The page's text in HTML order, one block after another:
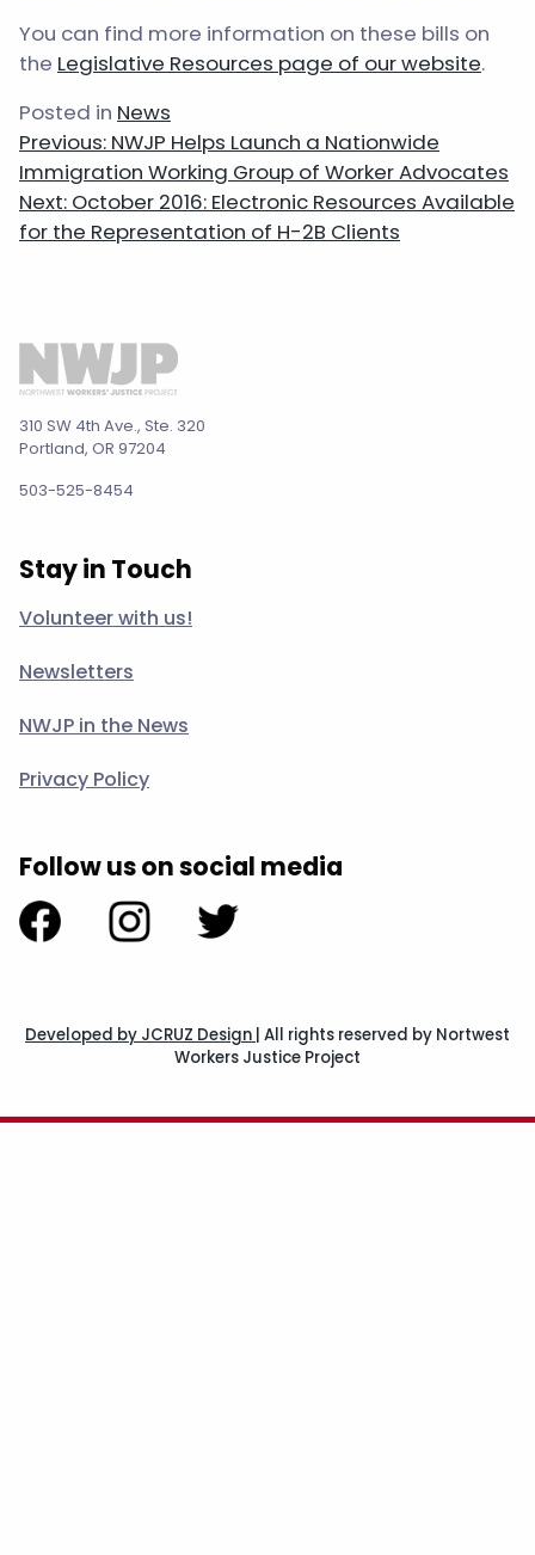
You can find more information on these bills on
the Legislative Resources page of our website.
Posted in News
Post
navigation
Previous: NWJP Helps Launch a Nationwide
Immigration Working Group of Worker Advocates
Next: October 2016: Electronic Resources Available
for the Representation of H-2B Clients
310 SW 4th Ave., Ste. 320
Portland, OR 97204
503-525-8454
Stay in Touch
Volunteer with us!
Newsletters
NWJP in the News
Privacy Policy
Follow us on social media
Developed by JCRUZ Design All rights reserved by Nortwest
Workers Justice Project